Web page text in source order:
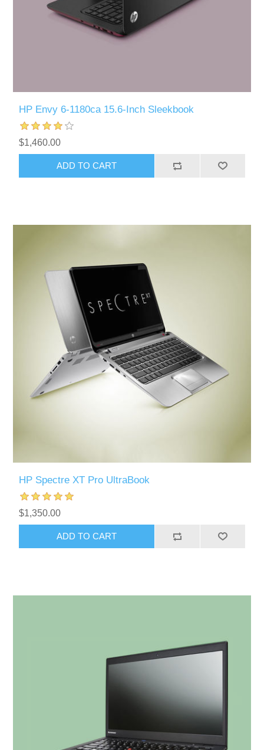
HP Envy 6-1180ca 15.6-Inch Sleekbook
$1,460.00
HP Spectre XT Pro UltraBook
$1,350.00